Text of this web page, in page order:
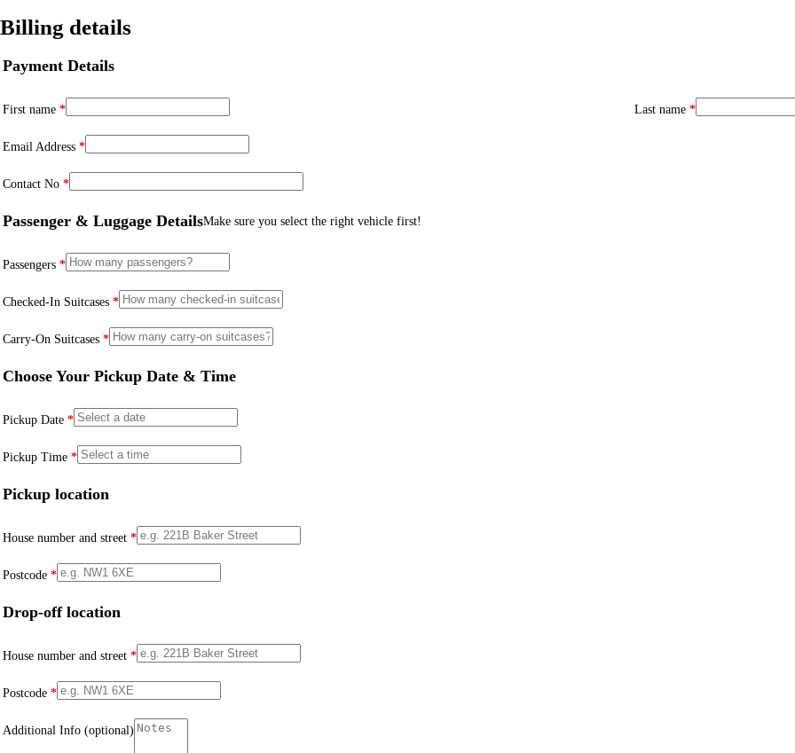
Billing details
Payment Details
First name * Last name*
Email Address *
Contact No *
Passenger & Luggage DetailsMake sure you select the right vehicle first!
Passengers *
Checked-In Suitcases *
Carry-On Suitcases *
Choose Your Pickup Date & Time
Pickup Date *
Pickup Time *
Pickup location
House number and street *
Postcode *
Drop-off location
House number and street *
Postcode *
Additional Info (optional)